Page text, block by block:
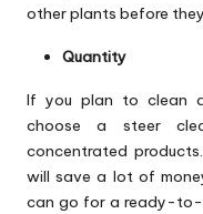
other plants before
Quantity
If you plan to clean
choose a steer
concentrated
will save a lot of
can go for a ready-to-